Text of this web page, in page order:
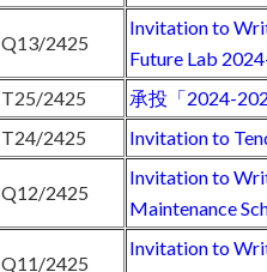
Q13/2425
Invitation to
Future Lab
T25/2425 承投「2024-
T24/2425
Invitation to
Q12/2425
Invitation to
Maintenance
Q11/2425
Invitation to